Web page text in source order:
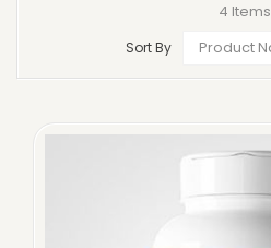
4 Items
Sort By